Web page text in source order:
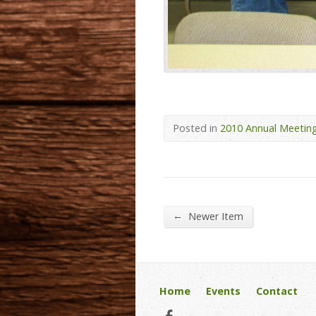
Posted in2010 Annual
← Newer Item
Home Events Contact